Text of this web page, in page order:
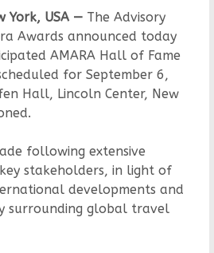
York, USA —The Advisory
Awards announced today
AMARA Hall of Fame
for September 6,
Hall, Lincoln Center, New
following extensive
stakeholders, in light of
developments and
surrounding global travel